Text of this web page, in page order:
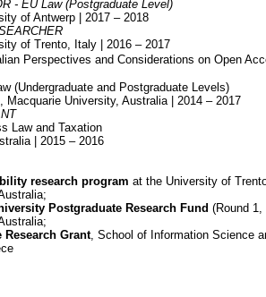
- EU Law (Postgraduate Level)
of Antwerp | 2017 – 2018
of Trento, Italy | 2016 – 2017
Perspectives and Considerations on Open
(Undergraduate and Postgraduate Levels)
Macquarie University, Australia | 2014 – 2017
Law and Taxation
| 2015 – 2016
research program at the University of
Postgraduate Research Fund (Round 1,
Research Grant, School of Information Science